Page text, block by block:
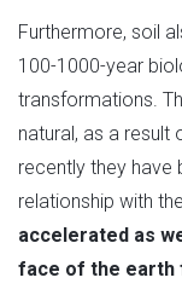
Furthermore, soil
100-1000-year
transformations.
natural, as a result
recently they have
relationship with
accelerated as
face of the earth